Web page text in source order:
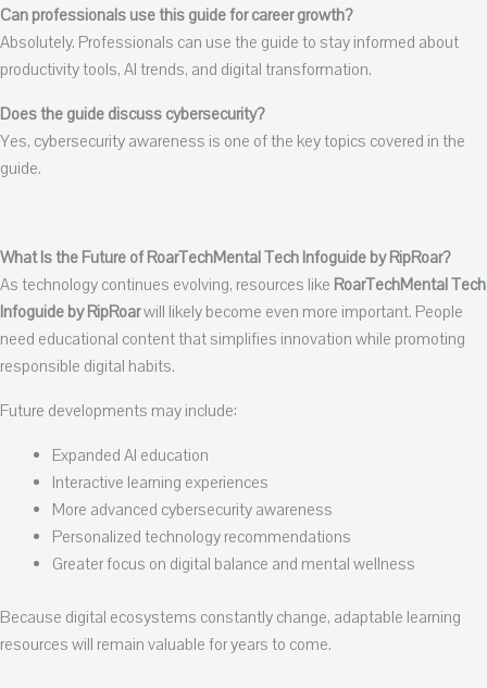
Can professionals use this guide for career growth?
Absolutely. Professionals can use the guide to stay informed about
productivity tools, AI trends, and digital transformation.
Does the guide discuss cybersecurity?
Yes, cybersecurity awareness is one of the key topics covered in the
guide.
What Is the Future of RoarTechMental Tech Infoguide by RipRoar?
As technology continues evolving, resources like RoarTechMental Tech
Infoguide by RipRoarwill likely become even more important. People
need educational content that simplifies innovation while promoting
responsible digital habits.
Future developments may include:
Expanded AI education
Interactive learning experiences
More advanced cybersecurity awareness
Personalized technology recommendations
Greater focus on digital balance and mental wellness
Because digital ecosystems constantly change, adaptable learning
resources will remain valuable for years to come.